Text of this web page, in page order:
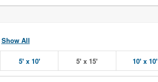
Show All
5' x 10' 5' x 15' 10' x 10'